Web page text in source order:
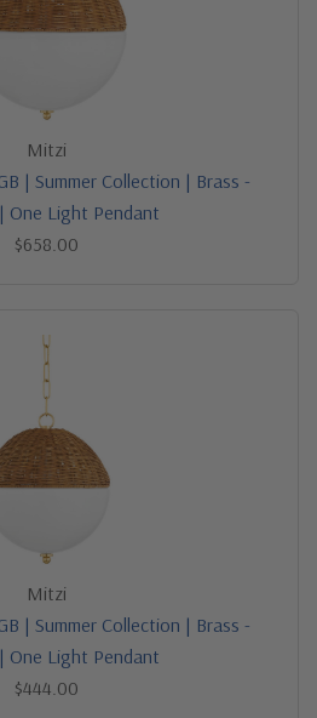
Mitzi
| Summer Collection | Brass -
One Light Pendant
$658.00
Mitzi
| Summer Collection | Brass -
One Light Pendant
$444.00